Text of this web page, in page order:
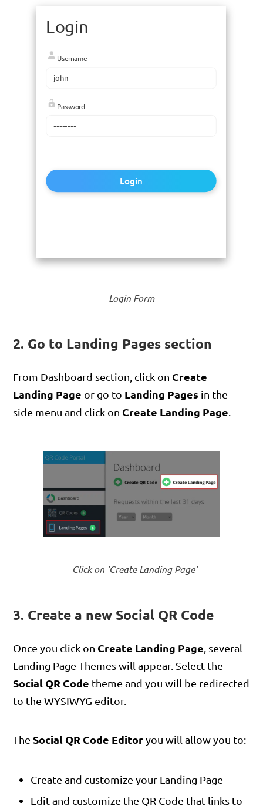
Login
Username
Password
Login
Login Form
2. Go to Landing Pages section
From Dashboard section, click on Create
Landing Page or go to Landing Pages in the
side menu and click on Create Landing Page
Click on 'Create Landing Page'
3. Create a new Social QR Code
Once you click on Create Landing Page , several
Landing Page Themes will appear. Select the
Social QR Code theme and you will be redirected
to the WYSIWYG editor.
TheSocial QR Code Editoryou will allow you to:
Create and customize your Landing Page
Edit and customize the QR Code that links to